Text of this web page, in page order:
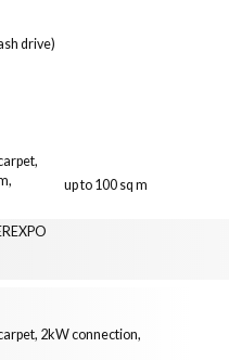
drive)
up to 100 sq m
2kW connection,